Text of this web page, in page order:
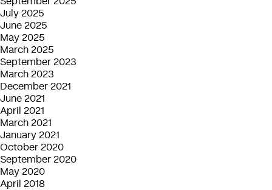
July 2025
June 2025
May 2025
March 2025
September 2023
March 2023
December 2021
June 2021
April 2021
March 2021
January 2021
October 2020
September 2020
May 2020
April 2018